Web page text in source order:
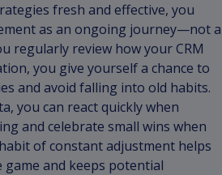
fresh and effective, you
as an ongoing journey—not a
regularly review how your CRM
you give yourself a chance to
and avoid falling into old habits.
you can react quickly when
and celebrate small wins when
of constant adjustment helps
and keeps potential